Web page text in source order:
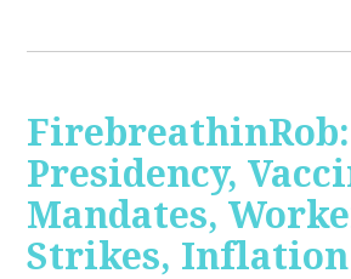
Presidency,
Mandates,
Strikes, Inflation